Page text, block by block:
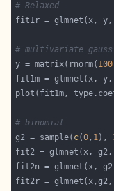
# Relaxed
fit1r = glmnet(x,
# multivariate
y = matrix(rnorm( 100
fit1m = glmnet(x,
plot(fit1m,
# binomial
g2 = sample( c(0, 1),
fit2 = glmnet(x,
fit2r =